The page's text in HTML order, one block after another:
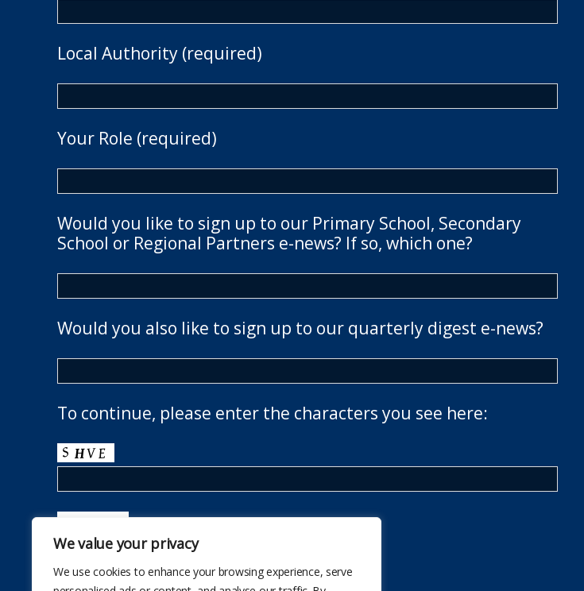
We value your privacy
We use cookies to enhance your browsing experience, serve
Local Authority (required)
Your Role (required)
Would you like to sign up to our Primary School, Secondary
School or Regional Partners e-news? If so, which one?
Would you also like to sign up to our quarterly digest e-news?
To continue, please enter the characters you see here: